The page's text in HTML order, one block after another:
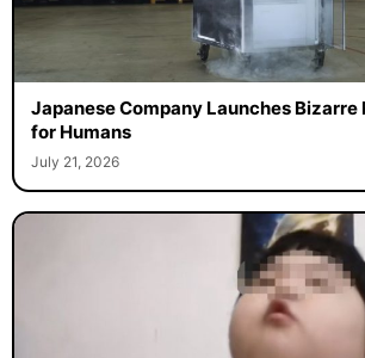
Japanese Company Launches
for Humans
July 21, 2026